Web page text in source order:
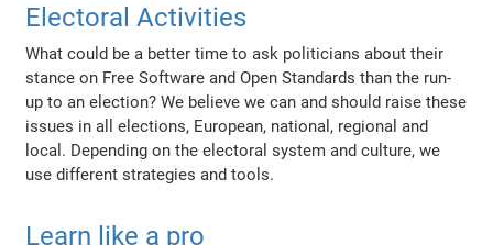
Electoral Activities
What could be a better time to ask politicians about their
stance on Free Software and Open Standards than the run-
up to an election? We believe we can and should raise these
issues in all elections, European, national, regional and
local. Depending on the electoral system and culture, we
use different strategies and tools.
Learn like a pro